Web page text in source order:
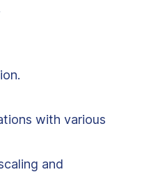
with various
and